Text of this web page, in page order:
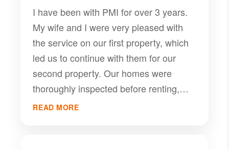
I have been with PMI for over 3 years.
My wife and I were very pleased with
the service on our first property, which
led us to continue with them for our
second property. Our homes were
thoroughly inspected before renting,
and we received professional
READ MORE